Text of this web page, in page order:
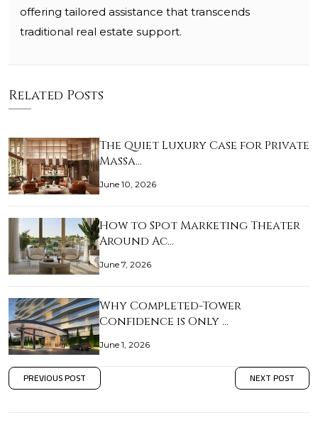
offering tailored assistance that transcends
traditional real estate support.
Related Posts
The Quiet Luxury Case for Private
Massa…
June 10, 2026
How to Spot Marketing Theater
Around Ac…
June 7, 2026
Why Completed-Tower
Confidence is Only …
June 1, 2026
PREVIOUS POST NEXT POST